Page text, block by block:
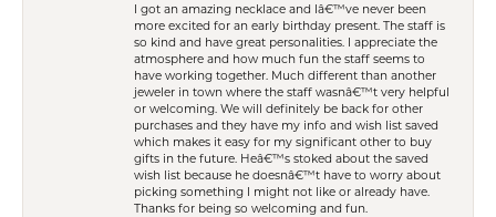
I got an amazing necklace and Iâ€™ve never been
more excited for an early birthday present. The staff is
so kind and have great personalities. I appreciate the
atmosphere and how much fun the staff seems to
have working together. Much different than another
jeweler in town where the staff wasnâ€™t very helpful
or welcoming. We will definitely be back for other
purchases and they have my info and wish list saved
which makes it easy for my significant other to buy
gifts in the future. Heâ€™s stoked about the saved
wish list because he doesnâ€™t have to worry about
picking something I might not like or already have.
Thanks for being so welcoming and fun.